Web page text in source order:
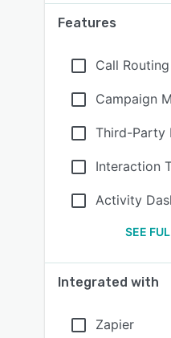
Features
Call Routing
Campaign
Third-Party
Interaction
Activity
SEE
Integrated with
Zapier